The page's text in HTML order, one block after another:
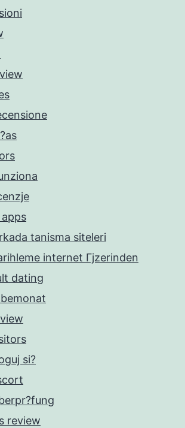
tanisma siteleri
internet Гјzerinden
dating
si?
review